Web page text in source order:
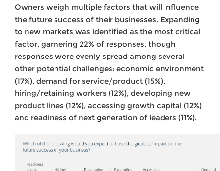
Owners weigh multiple factors that will influence
the future success of their businesses. Expanding
to new markets was identified as the most critical
factor, garnering 22% of responses, though
responses were evenly spread among several
other potential challenges: economic environment
(17%), demand for service/product (15%),
hiring/retaining workers (12%), developing new
product lines (12%), accessing growth capital (12%)
and readiness of next generation of leaders (11%).